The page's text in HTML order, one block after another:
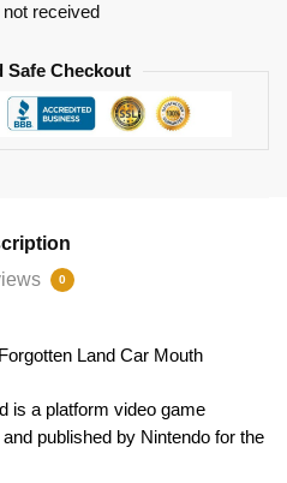
received
Safe Checkout
0
Land Car Mouth
is a platform video game
published by Nintendo for the